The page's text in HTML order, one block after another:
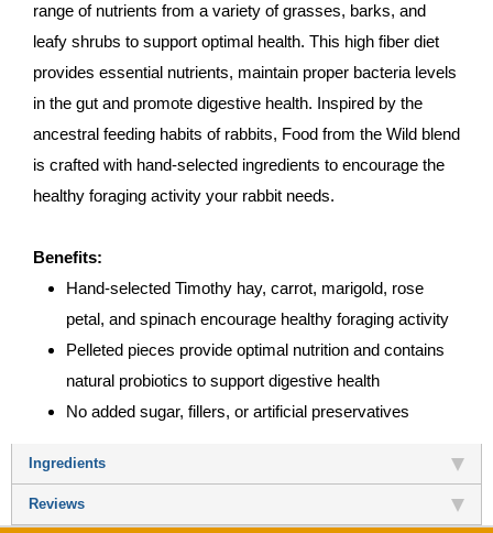
range of nutrients from a variety of grasses, barks, and
leafy shrubs to support optimal health. This high fiber diet
provides essential nutrients, maintain proper bacteria levels
in the gut and promote digestive health. Inspired by the
ancestral feeding habits of rabbits, Food from the Wild blend
is crafted with hand-selected ingredients to encourage the
healthy foraging activity your rabbit needs.
Benefits:
Hand-selected Timothy hay, carrot, marigold, rose
petal, and spinach encourage healthy foraging activity
Pelleted pieces provide optimal nutrition and contains
natural probiotics to support digestive health
No added sugar, fillers, or artificial preservatives
Ingredients
Reviews